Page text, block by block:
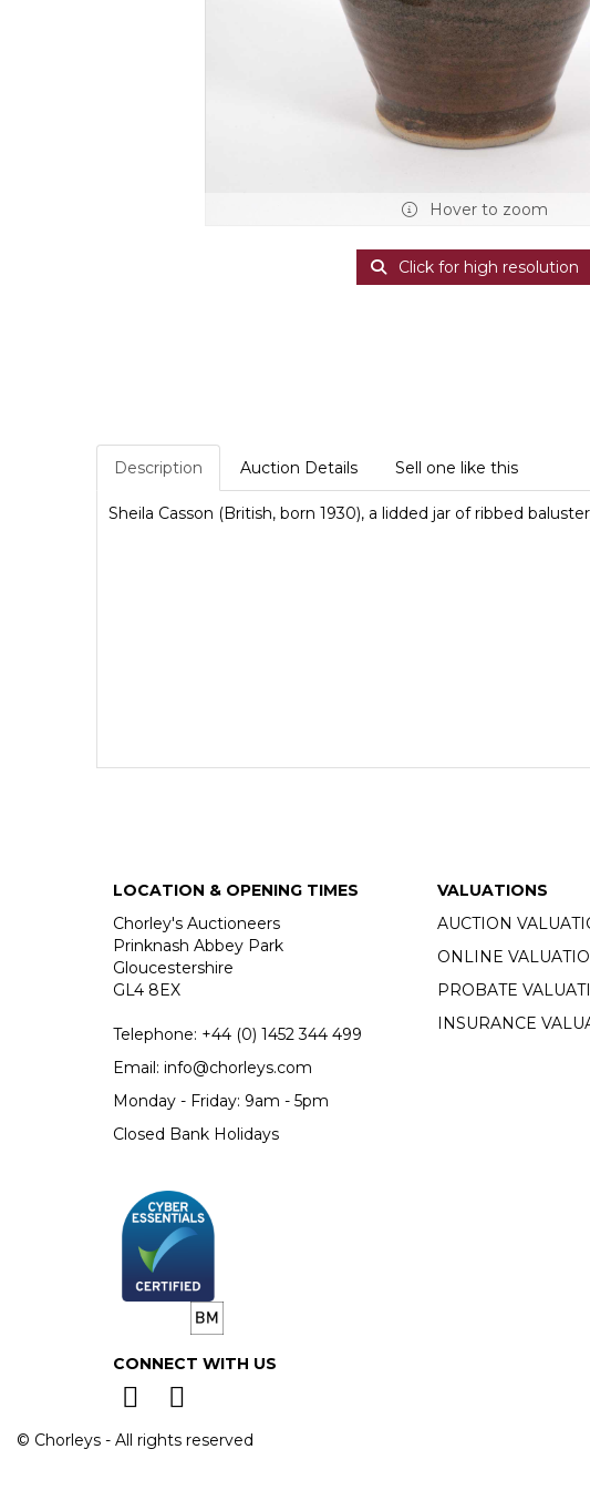
Hover to zoom
Click for high resolution
Description Auction Details Sell one like this
Sheila Casson (British, born 1930), a lidded jar of ribbed
LOCATION & OPENING TIMES
Chorley's Auctioneers
Prinknash Abbey Park
Gloucestershire
GL4 8EX
Telephone: +44 (0) 1452 344 499
Email: info@chorleys.com
Monday - Friday: 9am - 5pm
Closed Bank Holidays
CONNECT WITH US
VALUATIONS
AUCTION
ONLINE
PROBATE
INSURANCE
© Chorleys - All rights reserved